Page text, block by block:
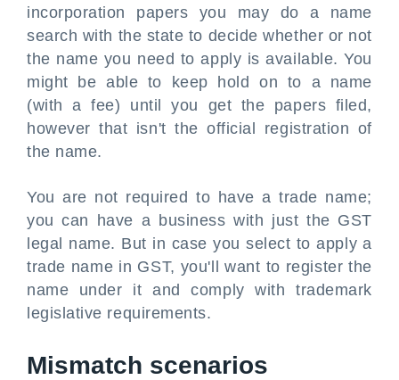
incorporation papers you may do a name
search with the state to decide whether or not
the name you need to apply is available. You
might be able to keep hold on to a name
(with a fee) until you get the papers filed,
however that isn't the official registration of
the name.
You are not required to have a trade name;
you can have a business with just the GST
legal name. But in case you select to apply a
trade name in GST, you'll want to register the
name under it and comply with trademark
legislative requirements.
Mismatch scenarios